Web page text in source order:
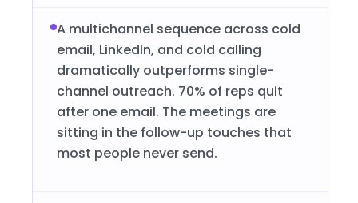
A multichannel sequence across cold
email, LinkedIn, and cold calling
dramatically outperforms single-
channel outreach. 70% of reps quit
after one email. The meetings are
sitting in the follow-up touches that
most people never send.